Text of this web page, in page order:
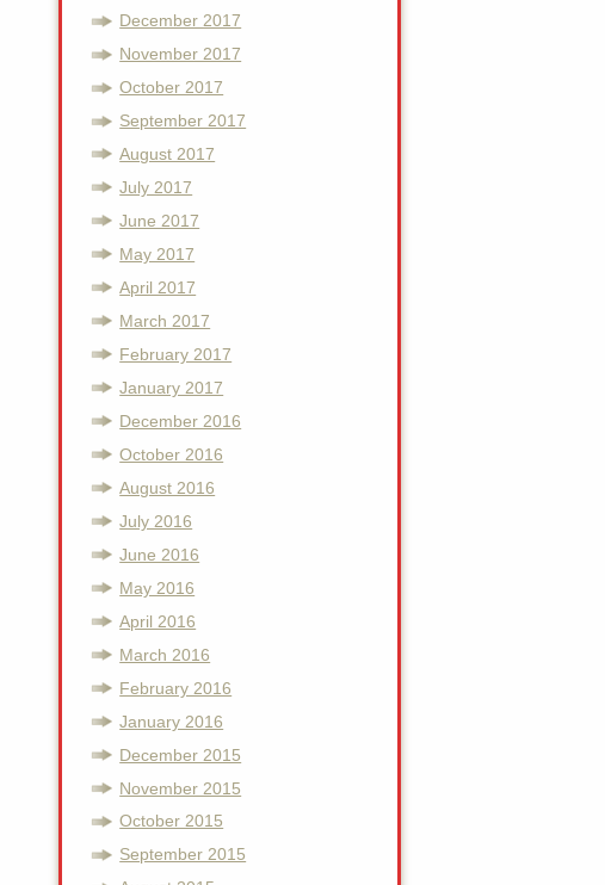
December 2017
November 2017
October 2017
September 2017
August 2017
July 2017
June 2017
May 2017
April 2017
March 2017
February 2017
January 2017
December 2016
October 2016
August 2016
July 2016
June 2016
May 2016
April 2016
March 2016
February 2016
January 2016
December 2015
November 2015
October 2015
September 2015